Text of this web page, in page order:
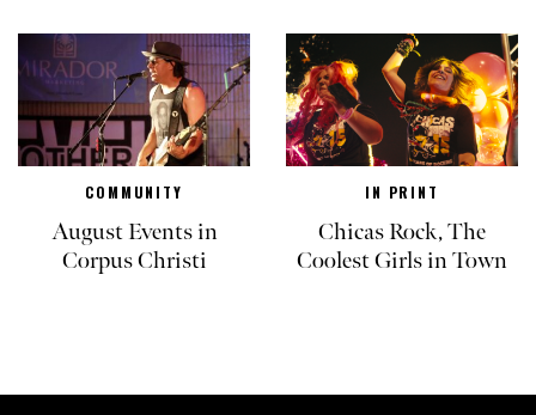
COMMUNITY
August Events in
Corpus Christi
IN PRINT
Chicas Rock, The
Coolest Girls in Town